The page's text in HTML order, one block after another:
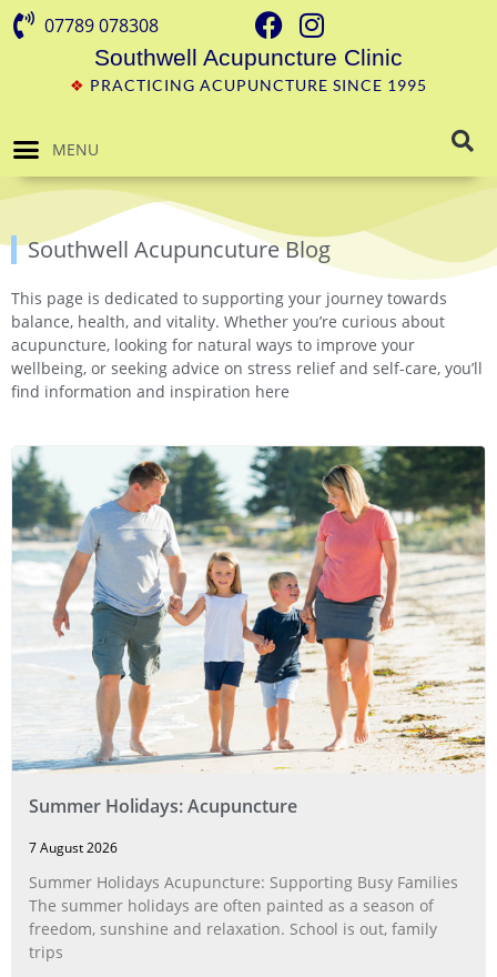
07789 078308
Southwell Acupuncture Clinic
❖ PRACTICING ACUPUNCTURE SINCE 1995
MENU
Southwell Acupuncuture Blog
This page is dedicated to supporting your journey towards
balance, health, and vitality. Whether you’re curious about
acupuncture, looking for natural ways to improve your
wellbeing, or seeking advice on stress relief and self-care, you’ll
find information and inspiration here
Summer Holidays: Acupuncture
7 August 2026
Summer Holidays Acupuncture: Supporting Busy Families
The summer holidays are often painted as a season of
freedom, sunshine and relaxation. School is out, family
trips